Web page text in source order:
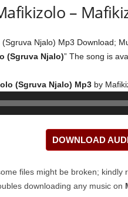
–
Njalo) Mp3 Download;
(Sgruva Njalo)” The song is
(Sgruva Njalo) Mp3 by
DOWNLOAD
files might be broken;
downloading any music on